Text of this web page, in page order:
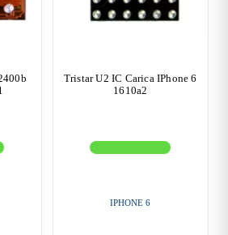
Tristar U2 IC Carica IPhone 6
1610a2
IPHONE 6